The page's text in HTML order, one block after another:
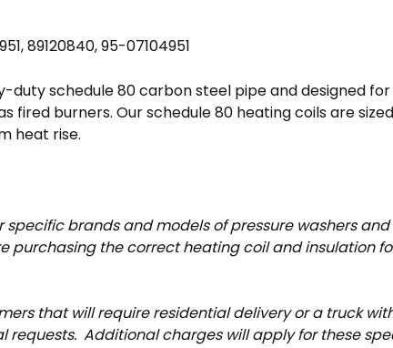
89120840, 95-07104951
duty schedule 80 carbon steel pipe and designed
fired burners. Our schedule 80 heating coils are
heat rise.
brands and models of pressure washers
purchasing the correct heating coil and insulation
that will require residential delivery or a truck
Additional charges will apply for these